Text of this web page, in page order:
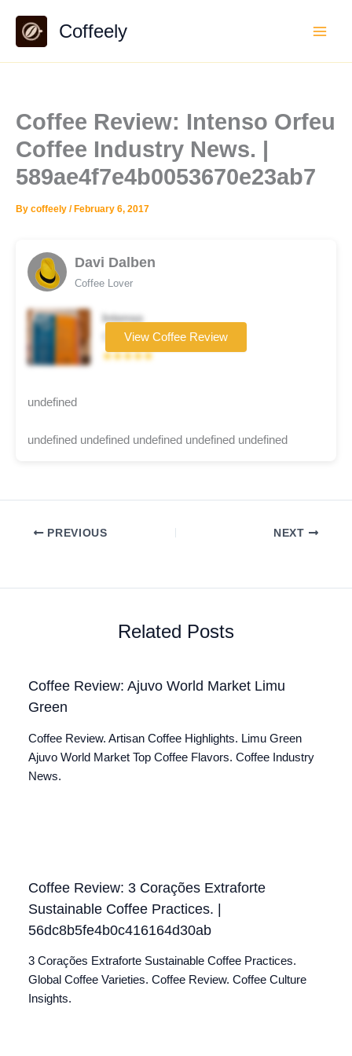
content
Coffeely
Coffee Review: Intenso Orfeu
Coffee Industry News. |
589ae4f7e4b0053670e23ab7
By coffeely / February 6, 2017
Davi Dalben
Coffee Lover
Intenso
Coffee brand
★★★★★
View Coffee Review
undefined
undefined undefined undefined undefined undefined
PREVIOUS NEXT
Related Posts
Coffee Review: Ajuvo World Market Limu
Green
Coffee Review. Artisan Coffee Highlights. Limu Green
Ajuvo World Market Top Coffee Flavors. Coffee Industry
News.
Coffee Review: 3 Corações Extraforte
Sustainable Coffee Practices. |
56dc8b5fe4b0c416164d30ab
3 Corações Extraforte Sustainable Coffee Practices.
Global Coffee Varieties. Coffee Review. Coffee Culture
Insights.